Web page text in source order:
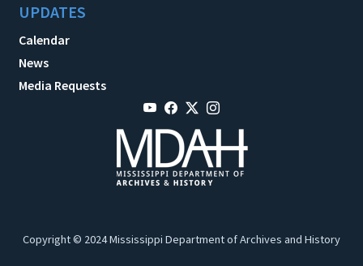
UPDATES
Calendar
News
Media Requests
Copyright © 2024 Mississippi Department of Archives and History